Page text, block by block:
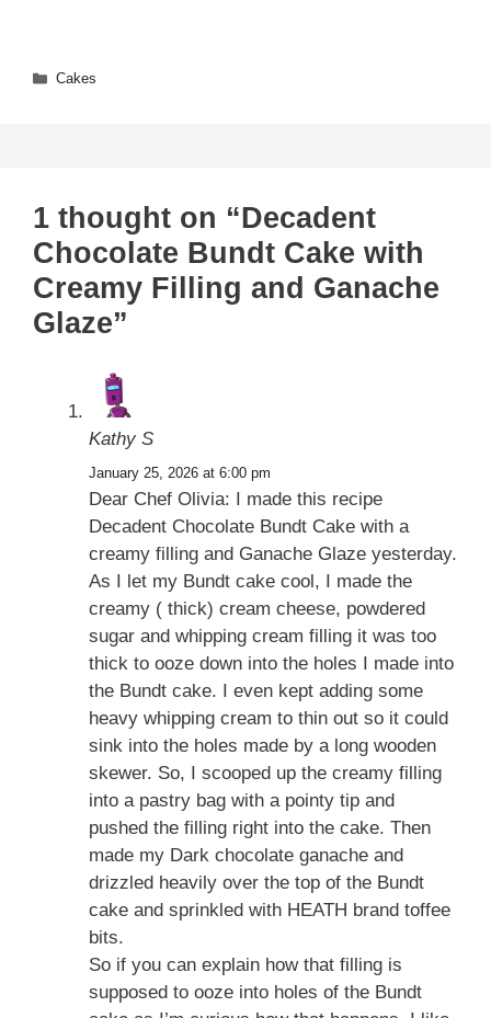
Categories
Cakes
1 thought on “Decadent
Chocolate Bundt Cake with
Creamy Filling and Ganache
Glaze”
Kathy S
January 25, 2026 at 6:00 pm
Dear Chef Olivia: I made this recipe
Decadent Chocolate Bundt Cake with a
creamy filling and Ganache Glaze yesterday.
As I let my Bundt cake cool, I made the
creamy ( thick) cream cheese, powdered
sugar and whipping cream filling it was too
thick to ooze down into the holes I made into
the Bundt cake. I even kept adding some
heavy whipping cream to thin out so it could
sink into the holes made by a long wooden
skewer. So, I scooped up the creamy filling
into a pastry bag with a pointy tip and
pushed the filling right into the cake. Then
made my Dark chocolate ganache and
drizzled heavily over the top of the Bundt
cake and sprinkled with HEATH brand toffee
bits.
So if you can explain how that filling is
supposed to ooze into holes of the Bundt